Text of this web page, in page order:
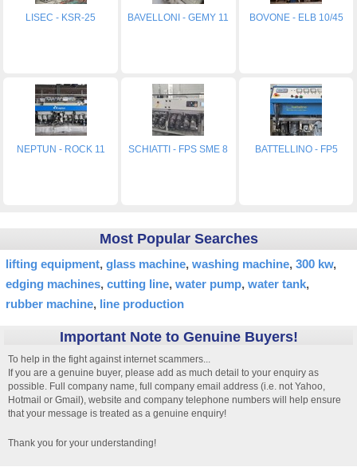
LISEC - KSR-25 BAVELLONI - GEMY 11 BOVONE - ELB 10/45
NEPTUN - ROCK 11 SCHIATTI - FPS SME 8 BATTELLINO - FP5
Most Popular Searches
lifting equipment glass machine washing machine 300 kw
edging machines cutting line water pump water tank
rubber machine line production
Important Note to Genuine Buyers!
To help in the fight against internet scammers...
If you are a genuine buyer, please add as much detail to your enquiry as
possible. Full company name, full company email address (i.e. not Yahoo,
Hotmail or Gmail), website and company telephone numbers will help ensure
that your message is treated as a genuine enquiry!
Thank you for your understanding!